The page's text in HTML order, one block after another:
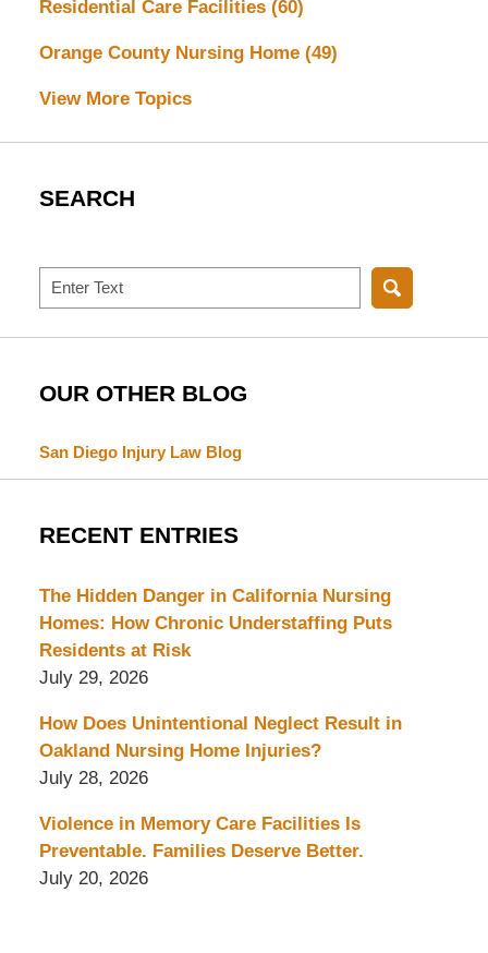
Residential Care Facilities (60)
Orange County Nursing Home (49)
View More Topics
SEARCH
Search
OUR OTHER BLOG
San Diego Injury Law Blog
RECENT ENTRIES
The Hidden Danger in California Nursing
Homes: How Chronic Understaffing Puts
Residents at Risk
July 29, 2026
How Does Unintentional Neglect Result in
Oakland Nursing Home Injuries?
July 28, 2026
Violence in Memory Care Facilities Is
Preventable. Families Deserve Better.
July 20, 2026